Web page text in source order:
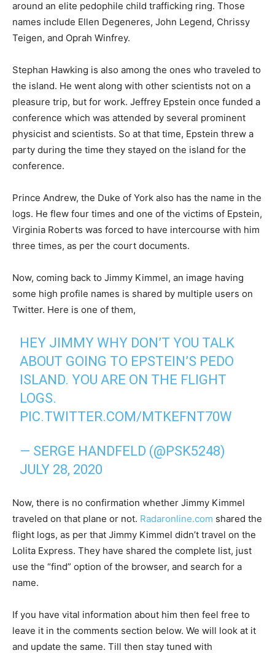
around an elite pedophile child trafficking ring. Those
names include Ellen Degeneres, John Legend, Chrissy
Teigen, and Oprah Winfrey.
Stephan Hawking is also among the ones who traveled to
the island. He went along with other scientists not on a
pleasure trip, but for work. Jeffrey Epstein once funded a
conference which was attended by several prominent
physicist and scientists. So at that time, Epstein threw a
party during the time they stayed on the island for the
conference.
Prince Andrew, the Duke of York also has the name in the
logs. He flew four times and one of the victims of Epstein,
Virginia Roberts was forced to have intercourse with him
three times, as per the court documents.
Now, coming back to Jimmy Kimmel, an image having
some high profile names is shared by multiple users on
Twitter. Here is one of them,
HEY JIMMY WHY DON’T YOU TALK
ABOUT GOING TO EPSTEIN’S PEDO
ISLAND. YOU ARE ON THE FLIGHT
LOGS.
PIC.TWITTER.COM/MTKEFNT70W
— SERGE HANDFELD (@PSK5248)
JULY 28, 2020
Now, there is no confirmation whether Jimmy Kimmel
traveled on that plane or not. Radaronline.com shared the
flight logs, as per that Jimmy Kimmel didn’t travel on the
Lolita Express. They have shared the complete list, just
use the “find” option of the browser, and search for a
name.
If you have vital information about him then feel free to
leave it in the comments section below. We will look at it
and update the same. Till then stay tuned with